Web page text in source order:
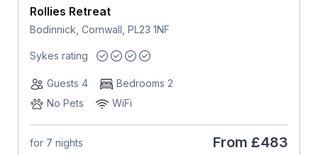
Rollies Retreat
Bodinnick, Cornwall, PL23 1NF
Sykes rating
Guests 4
Bedrooms 2
No Pets
WiFi
for 7 nights From £483